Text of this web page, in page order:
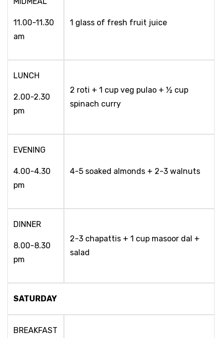
11.00-11.30
am
1 glass of fresh fruit juice
LUNCH
2.00-2.30
pm
2 roti + 1 cup veg pulao + ½ cup
spinach curry
EVENING
4.00-4.30
pm
4-5 soaked almonds + 2-3 walnuts
DINNER
8.00-8.30
pm
2-3 chapattis + 1 cup masoor dal +
salad
SATURDAY
BREAKFAST